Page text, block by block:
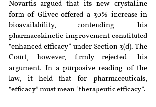
Novartis argued that its new crystalline
form of Glivec offered a 30% increase in
bioavailability, contending this
pharmacokinetic improvement constituted
“enhanced efficacy” under Section 3(d). The
Court, however, firmly rejected this
argument. In a purposive reading of the
law, it held that for pharmaceuticals,
“efficacy” must mean “therapeutic efficacy”.